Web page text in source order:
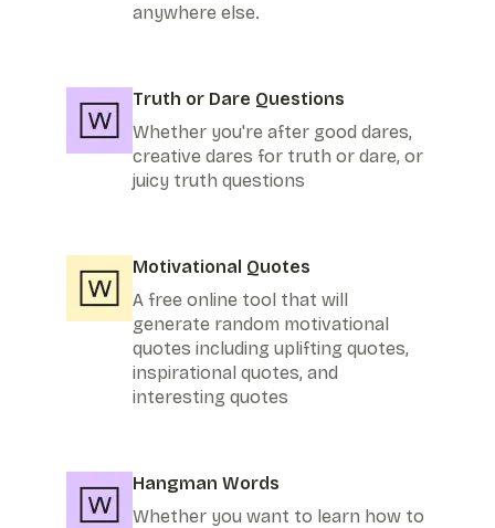
anywhere else.
Truth or Dare Questions
Whether you're after good dares,
creative dares for truth or dare, or
juicy truth questions
Motivational Quotes
A free online tool that will
generate random motivational
quotes including uplifting quotes,
inspirational quotes, and
interesting quotes
Hangman Words
Whether you want to learn how to